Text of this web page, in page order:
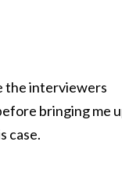
the interviewers
bringing me
case.